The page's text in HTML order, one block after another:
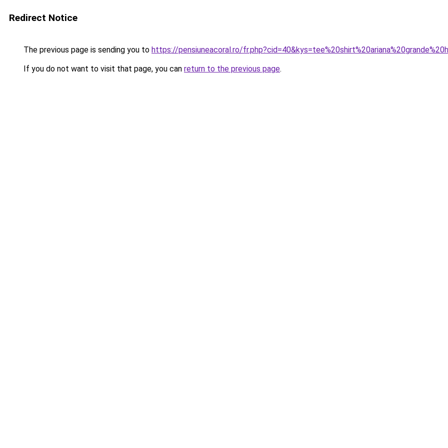
Redirect Notice
The previous page is sending you to https://pensiuneacoral.ro/
If you do not want to visit that page, you can return to the previous page.